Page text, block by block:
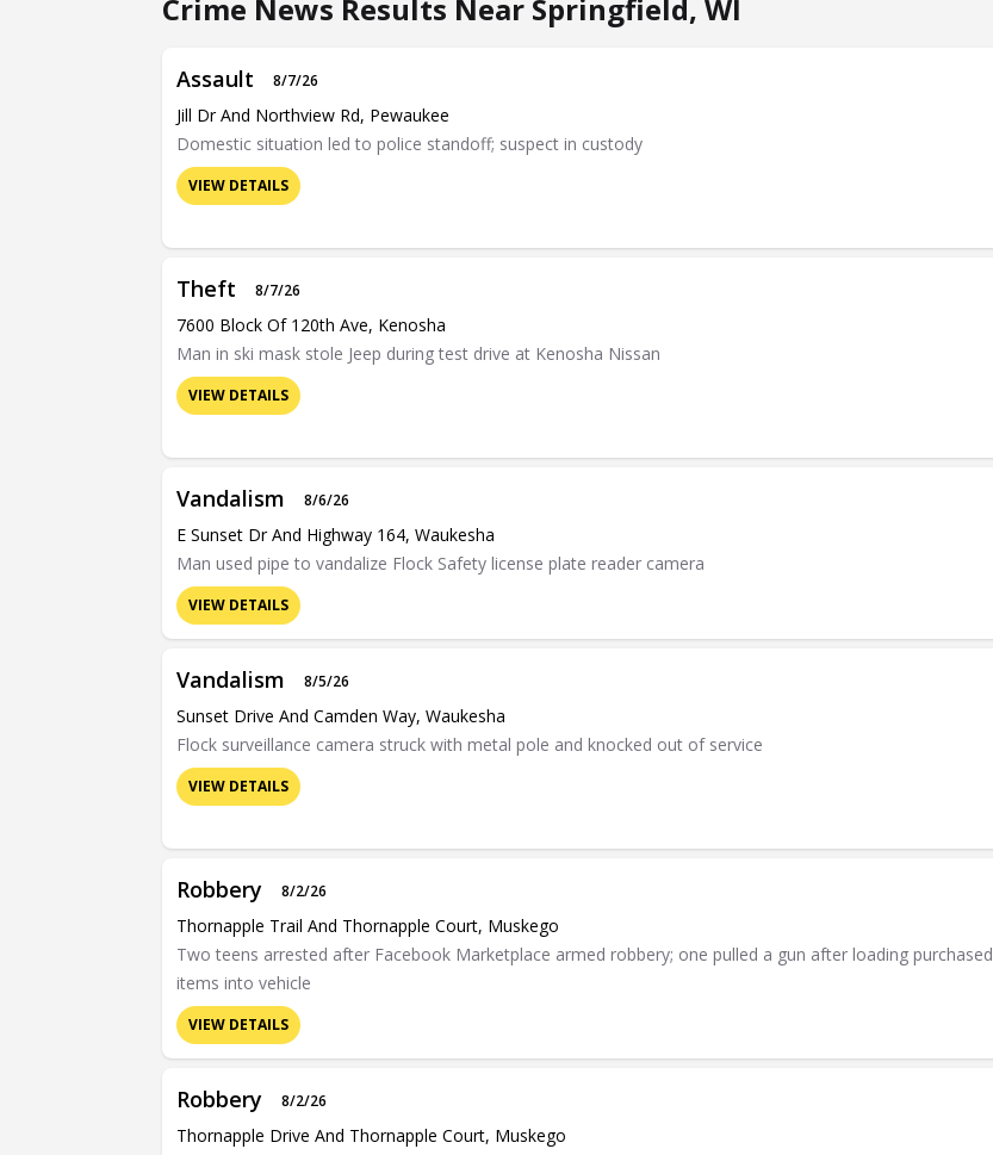
Crime News Results Near Springfield, WI
Assault 8/7/26
Jill Dr And Northview Rd, Pewaukee
Domestic situation led to police standoff; suspect in custody
VIEW DETAILS
Theft 8/7/26
7600 Block Of 120th Ave, Kenosha
Man in ski mask stole Jeep during test drive at Kenosha Nissan
VIEW DETAILS
Vandalism 8/6/26
E Sunset Dr And Highway 164, Waukesha
Man used pipe to vandalize Flock Safety license plate reader camera
VIEW DETAILS
Vandalism 8/5/26
Sunset Drive And Camden Way, Waukesha
Flock surveillance camera struck with metal pole and knocked out of service
VIEW DETAILS
Robbery 8/2/26
Thornapple Trail And Thornapple Court, Muskego
Two teens arrested after Facebook Marketplace armed robbery; one pulled a gun after loading purchased
items into vehicle
VIEW DETAILS
Robbery 8/2/26
Thornapple Drive And Thornapple Court, Muskego